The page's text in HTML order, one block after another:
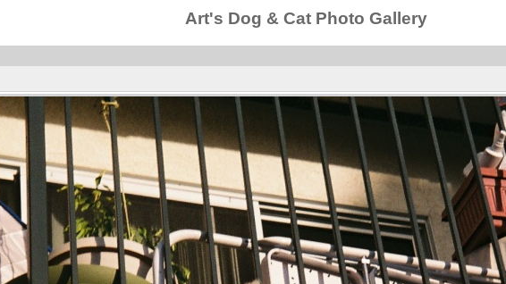
Art's Dog & Cat Photo Gallery